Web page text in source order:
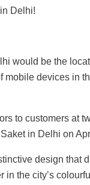
Delhi!
would be the
mobile devices in
to customers at
in Delhi on
design that
in the city’s